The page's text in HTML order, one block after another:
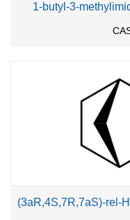
1-butyl-3-